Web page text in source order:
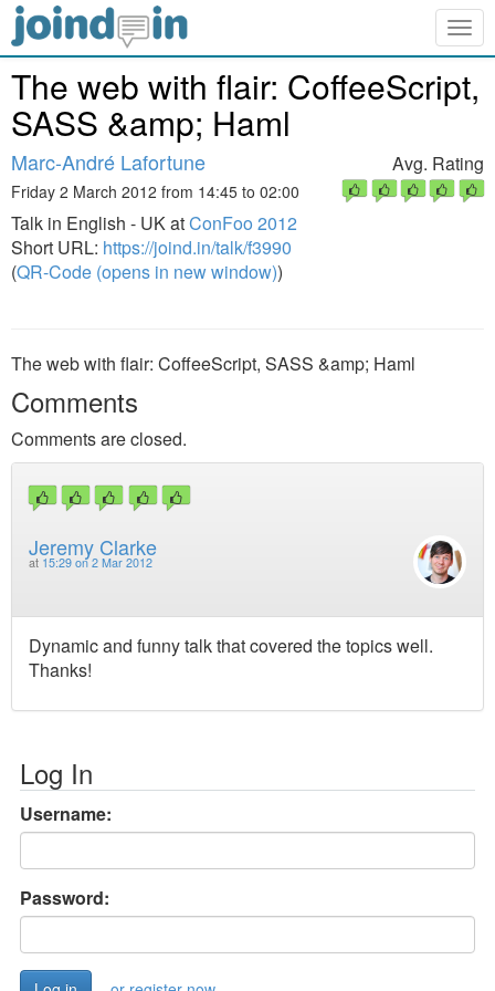
The web with flair: CoffeeScript,
SASS &amp; Haml
Marc-André Lafortune
Friday 2 March 2012 from 14:45 to 02:00
Talk in English - UK atConFoo 2012
Short URL: https://joind.in/talk/f3990
(QR-Code (opens in new window))
Avg. Rating
The web with flair: CoffeeScript, SASS &amp; Haml
Comments
Comments are closed.
Jeremy Clarke
at 15:29 on 2 Mar 2012
Dynamic and funny talk that covered the topics well.
Thanks!
Log In
Username:
Password: